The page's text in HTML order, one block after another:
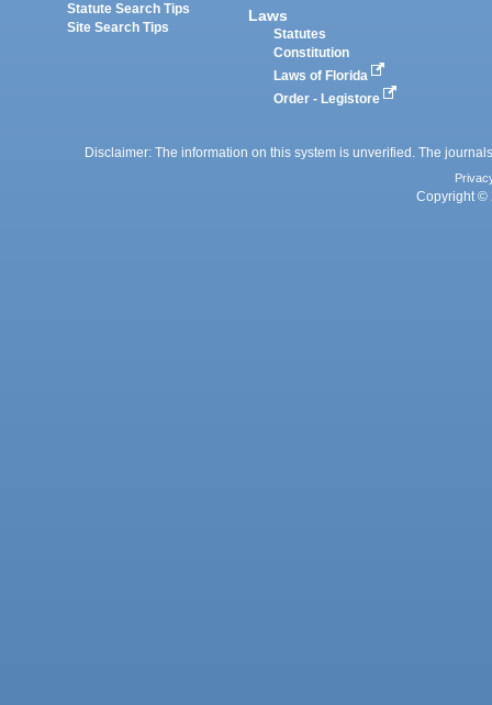
Statute Search Tips
Site Search Tips
Laws
Statutes
Constitution
Laws of Florida
Order - Legistore
Disclaimer: The information on this system is unverified. The
Copyright ©